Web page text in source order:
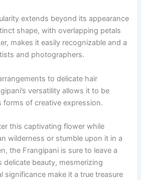
extends beyond its appearance
shape, with overlapping petals
makes it easily recognizable and a
and photographers.
to delicate hair
versatility allows it to be
forms of creative expression.
this captivating flower while
wilderness or stumble upon it in a
the Frangipani is sure to leave a
delicate beauty, mesmerizing
significance make it a true treasure